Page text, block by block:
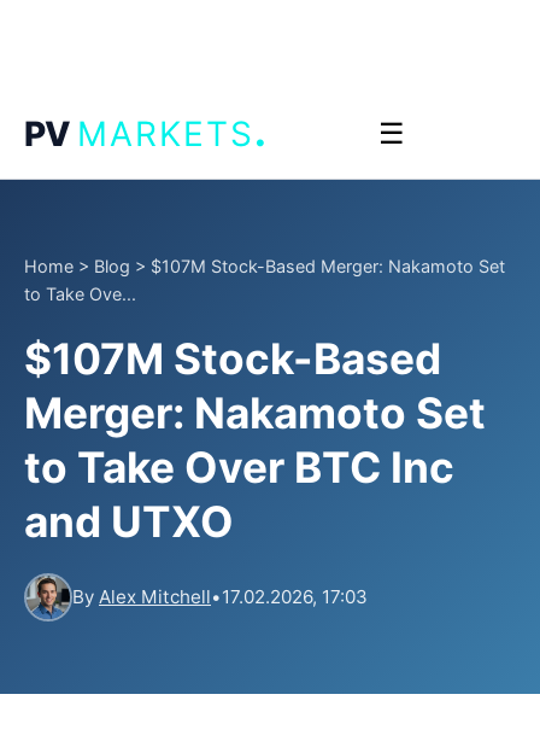
PV MARKETS. ☰
Home > Blog > $107M Stock-Based Merger: Nakamoto Set
to Take Ove...
$107M Stock-Based
Merger: Nakamoto Set
to Take Over BTC Inc
and UTXO
By Alex Mitchell•17.02.2026, 17:03